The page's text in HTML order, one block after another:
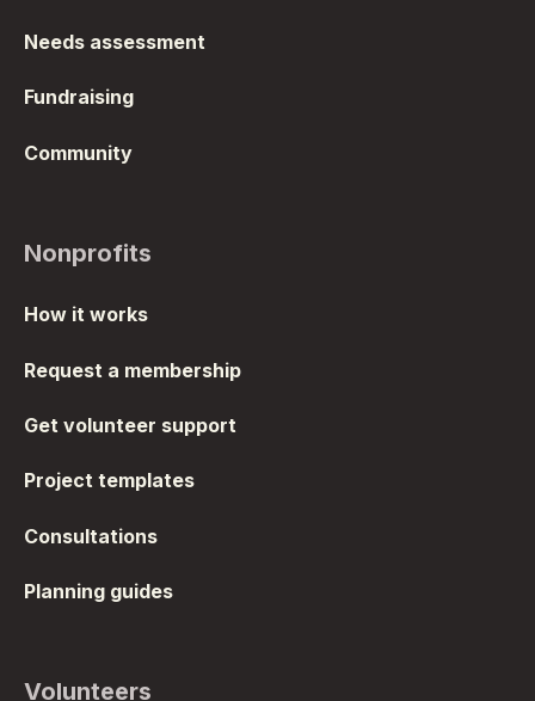
Needs assessment
Fundraising
Community
Nonprofits
How it works
Request a membership
Get volunteer support
Project templates
Consultations
Planning guides
Volunteers